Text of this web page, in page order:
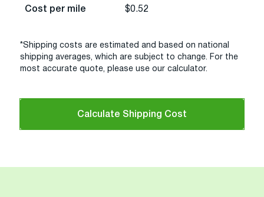
Cost per mile $0.52
*Shipping costs are estimated and based on national
shipping averages, which are subject to change. For the
most accurate quote, please use our calculator.
Calculate Shipping Cost